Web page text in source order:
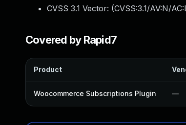
CVSS 3.1 Vector: (CVSS:3.1/AV:N/
Covered by Rapid7
Product
Woocommerce Subscriptions Plugin —